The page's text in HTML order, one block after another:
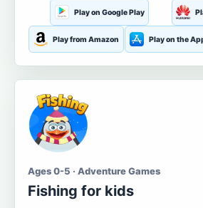
Play on Google Play
Play from Amazon Play on the
Ages 0-5 · Adventure Games
Fishing for kids